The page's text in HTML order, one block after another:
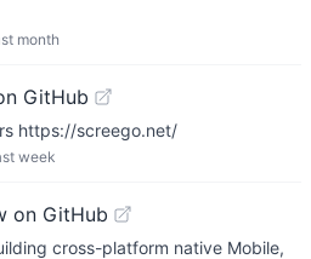
month
GitHub
https://screego.net/
week
on GitHub
cross-platform native Mobile,